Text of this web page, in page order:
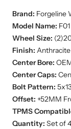
Brand: Forgeline
Model Name: F01
Wheel Size:
Finish: Anthracite
Center Bore:
Center Caps:
Bolt Pattern:
Offset: +52MM
TPMS
Quantity: Set of 4